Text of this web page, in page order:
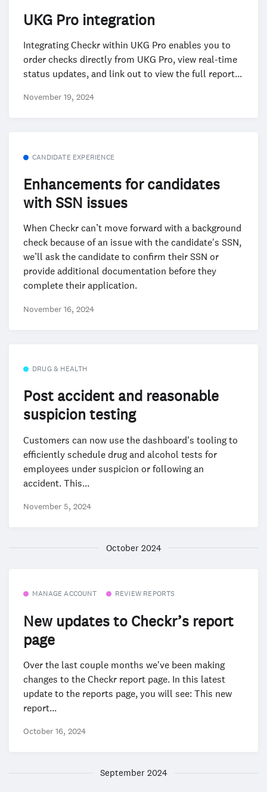
UKG Pro integration
Integrating Checkr within UKG Pro enables you to
order checks directly from UKG Pro, view real-time
status updates, and link out to view the full report...
November 19, 2024
CANDIDATE EXPERIENCE
Enhancements for candidates
with SSN issues
When Checkr can’t move forward with a background
check because of an issue with the candidate's SSN,
we’ll ask the candidate to confirm their SSN or
provide additional documentation before they
complete their application.
November 16, 2024
DRUG & HEALTH
Post accident and reasonable
suspicion testing
Customers can now use the dashboard's tooling to
efficiently schedule drug and alcohol tests for
employees under suspicion or following an
accident. This...
November 5, 2024
October 2024
MANAGE ACCOUNT REVIEW REPORTS
New updates to Checkr’s report
page
Over the last couple months we've been making
changes to the Checkr report page. In this latest
update to the reports page, you will see: This new
report...
October 16, 2024
September 2024